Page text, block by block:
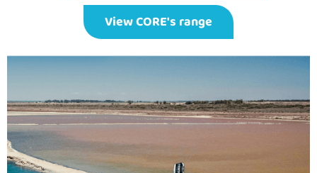
View CORE's range